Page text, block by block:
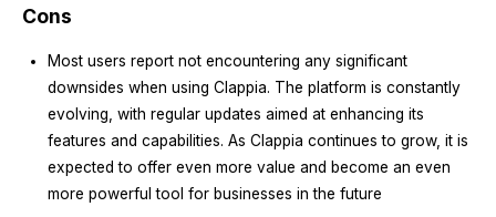
Cons
Most users report not encountering any significant
downsides when using Clappia. The platform is constantly
evolving, with regular updates aimed at enhancing its
features and capabilities. As Clappia continues to grow, it is
expected to offer even more value and become an even
more powerful tool for businesses in the future